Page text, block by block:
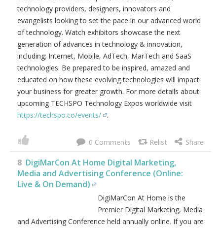
community and advance your career to the next level.For
more details about membership visit https://iadmp.org .
0
7 TECHSPO Global Technology Expo Series
TECHSPO is a Global Technology
Expo Series where Business,
Tech and Innovation Collide!
TECHSPO brings together some of the best developers,
innovators and evangelists looking to set the pace in our
showcase the next generation of advances in technology
& innovation, including; Internet, Mobile, AdTech,
MarTech and SaaS technologies. Be prepared to be
inspired, amazed and educated on how these evolving
technologies will impact your business for greater growth.
For more details about upcoming TECHSPO Technology